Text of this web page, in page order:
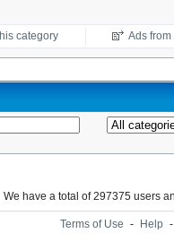
category Ads
We have a total of 297375 users
Terms of Use - Help